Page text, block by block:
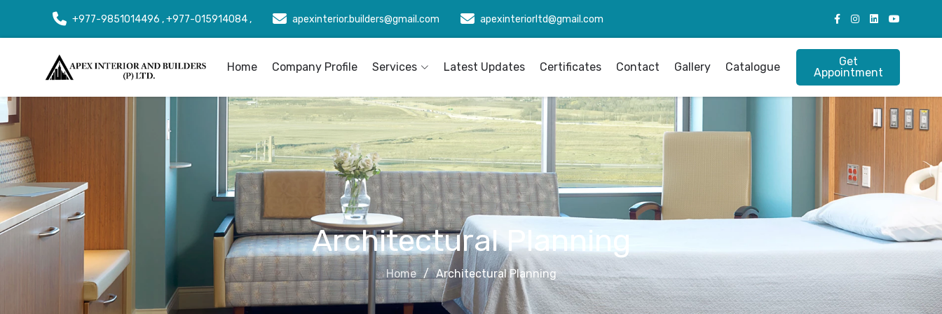
+977-9851014496 , +977-015914084 , apexinterior.builders@gmail.com apexinteriorltd@gmail.com
Home Company Profile Services Latest Updates Certificates Contact Gallery Catalogue
Get
Appointment
Architectural Planning
Home Architectural Planning